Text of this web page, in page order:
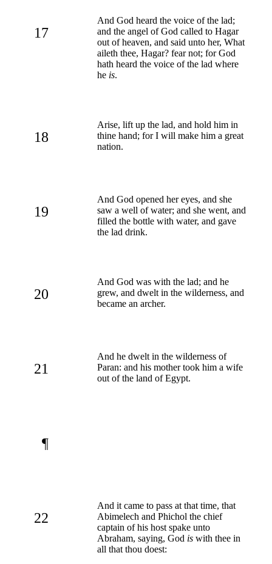
17
And God heard the voice of the lad;
and the angel of God called to Hagar
out of heaven, and said unto her, What
aileth thee, Hagar? fear not; for God
hath heard the voice of the lad where
he is.
18
Arise, lift up the lad, and hold him in
thine hand; for I will make him a great
nation.
19
And God opened her eyes, and she
saw a well of water; and she went, and
filled the bottle with water, and gave
the lad drink.
20
And God was with the lad; and he
grew, and dwelt in the wilderness, and
became an archer.
21
And he dwelt in the wilderness of
Paran: and his mother took him a wife
out of the land of Egypt.
¶
22
And it came to pass at that time, that
Abimelech and Phichol the chief
captain of his host spake unto
Abraham, saying, God is with thee in
all that thou doest: